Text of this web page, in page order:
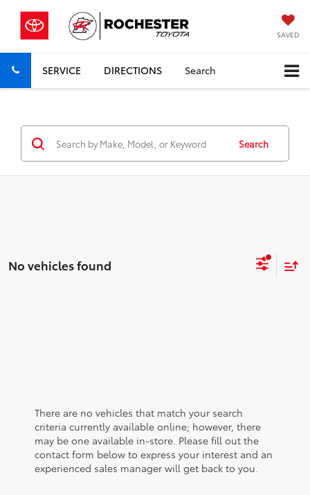
SAVED
SERVICE DIRECTIONS Search
Search
No vehicles found
There are no vehicles that match your search
criteria currently available online; however, there
may be one available in-store. Please fill out the
contact form below to express your interest and an
experienced sales manager will get back to you.